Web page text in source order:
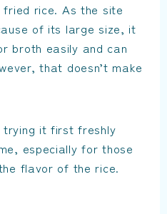
fried rice. As the site
of its large size, it
broth easily and can
that doesn’t make
trying it first freshly
especially for those
flavor of the rice.